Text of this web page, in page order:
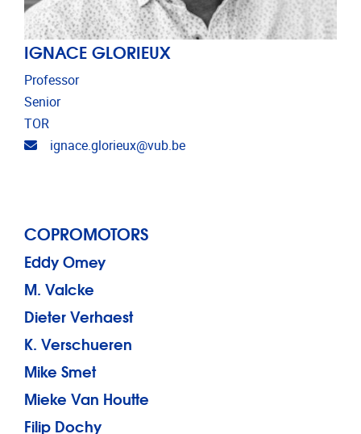
IGNACE GLORIEUX
Professor
Senior
TOR
Email address
ignace.glorieux@vub.be
COPROMOTORS
Eddy Omey
M. Valcke
Dieter Verhaest
K. Verschueren
Mike Smet
Mieke Van Houtte
Filip Dochy